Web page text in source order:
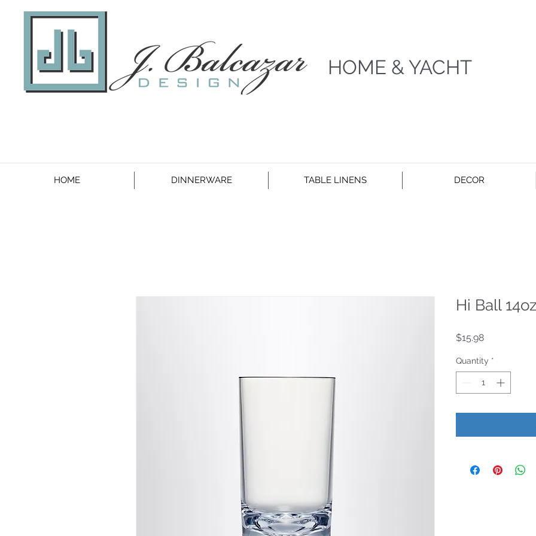
HOME & YACHT
HOME DINNERWARE TABLE LINENS DECOR
Hi Ball 14oz
$15.98Price
Quantity *